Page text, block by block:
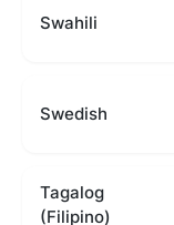
Swahili
Swedish
Tagalog
(Filipino)